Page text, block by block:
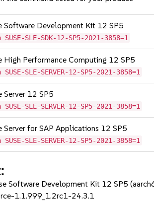
Software Development Kit 12 SP5
SLE-SDK-12-SP5-2021-3858=1
High Performance Computing 12 SP5
SLE-SERVER-12-SP5-2021-3858=1
Server 12 SP5
SLE-SERVER-12-SP5-2021-3858=1
Server for SAP Applications 12 SP5
SLE-SERVER-12-SP5-2021-3858=1
Software Development Kit 12 SP5
1.1.999_1.2rc1-24.3.1